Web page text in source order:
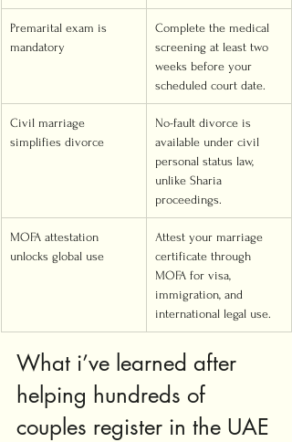
Premarital exam is
mandatory
Complete the medical
screening at least two
weeks before your
scheduled court date.
Civil marriage
simplifies divorce
No-fault divorce is
available under civil
personal status law,
unlike Sharia
proceedings.
MOFA attestation
unlocks global use
Attest your marriage
certificate through
MOFA for visa,
immigration, and
international legal use.
What i’ve learned after
helping hundreds of
couples register in the UAE